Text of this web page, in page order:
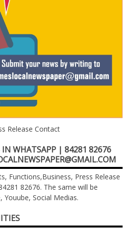
Release Contact
IN WHATSAPP | 84281 82676
Functions,Business, Press Release
82676. The same will be
Social Medias.